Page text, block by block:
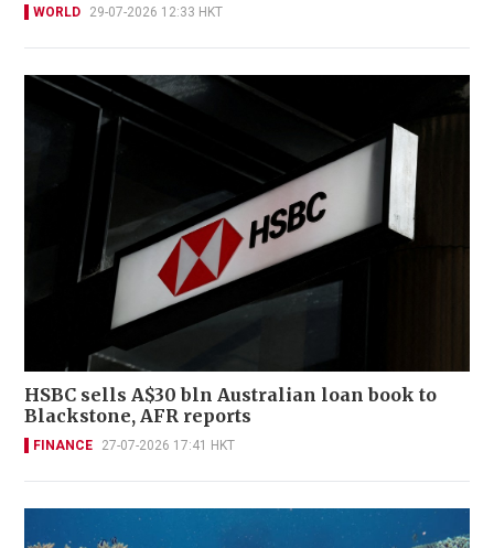
WORLD 29-07-2026 12:33 HKT
HSBC sells A$30 bln Australian loan book to
Blackstone, AFR reports
FINANCE 27-07-2026 17:41 HKT